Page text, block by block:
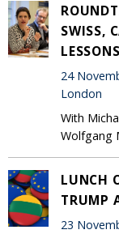
SWISS,
24
London
With
Wolfgang
LUNCH
TRUMP
23